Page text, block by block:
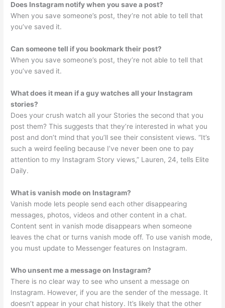
Does Instagram notify when you save a post?
When you save someone’s post, they’re not able to tell that
you’ve saved it.
Can someone tell if you bookmark their post?
When you save someone’s post, they’re not able to tell that
you’ve saved it.
What does it mean if a guy watches all your Instagram
stories?
Does your crush watch all your Stories the second that you
post them? This suggests that they’re interested in what you
post and don’t mind that you’ll see their consistent views. “It’s
such a weird feeling because I’ve never been one to pay
attention to my Instagram Story views,” Lauren, 24, tells Elite
Daily.
What is vanish mode on Instagram?
Vanish mode lets people send each other disappearing
messages, photos, videos and other content in a chat.
Content sent in vanish mode disappears when someone
leaves the chat or turns vanish mode off. To use vanish mode,
you must update to Messenger features on Instagram.
Who unsent me a message on Instagram?
There is no clear way to see who unsent a message on
Instagram. However, if you are the sender of the message. It
doesn’t appear in your chat history. It’s likely that the other